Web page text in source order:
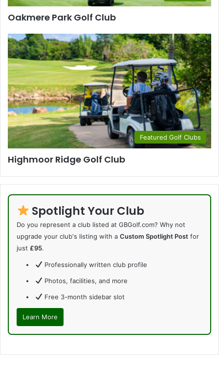
Oakmere Park Golf Club
Featured Golf Clubs
Highmoor Ridge Golf Club
Spotlight Your Club
Do you represent a club listed at GBGolf.com? Why not
upgrade your club's listing with a Custom Spotlight Post for
just £95.
Professionally written club profile
Photos, facilities, and more
Free 3-month sidebar slot
Learn More